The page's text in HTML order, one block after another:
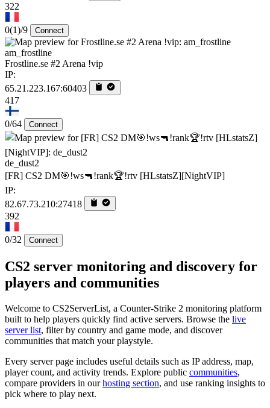
322
0(1)/9 Connect
am_frostline
Frostline.se #2 Arena !vip
IP:
65.21.223.167:60403
417
0/64 Connect
de_dust2
[FR] CS2 DM🎯!ws🔫!rank🏆!rtv [HLstatsZ][NightVIP]
IP:
82.67.73.210:27418
392
0/32 Connect
CS2 server monitoring and discovery for
players and communities
Welcome to CS2ServerList, a Counter-Strike 2 monitoring platform
built to help players quickly find active servers. Browse the live
server list, filter by country and game mode, and discover
communities that match your playstyle.
Every server page includes useful details such as IP address, map,
player count, and activity trends. Explore public communities,
compare providers in ourhosting section, and use ranking insights to
pick where to play next.